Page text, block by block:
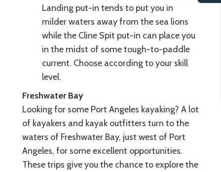
Landing put-in tends to put you in
milder waters away from the sea lions
while the Cline Spit put-in can place you
in the midst of some tough-to-paddle
current. Choose according to your skill
level.
Freshwater Bay
Looking for some Port Angeles kayaking? A lot
of kayakers and kayak outfitters turn to the
waters of Freshwater Bay, just west of Port
Angeles, for some excellent opportunities.
These trips give you the chance to explore the